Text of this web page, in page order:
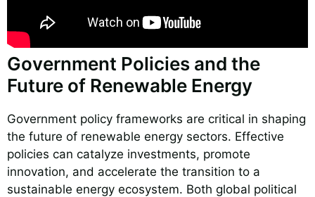
Government Policies and the
Future of Renewable Energy
Government policy frameworks are critical in shaping
the future of renewable energy sectors. Effective
policies can catalyze investments, promote
innovation, and accelerate the transition to a
sustainable energy ecosystem. Both global political